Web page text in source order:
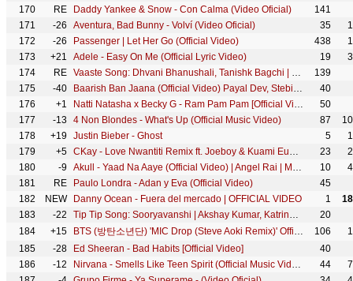
170
RE Daddy Yankee & Snow - Con Calma (Video Oficial)
141
171
-26 Aventura, Bad Bunny - Volví (Video Oficial) 35
172
-26 Passenger | Let Her Go (Official Video) 438
173
+21 Adele - Easy On Me (Official Lyric Video) 19
174
RE Vaaste Song: Dhvani Bhanushali, Tanishk Bagchi | Nikhil D'Souza | Bhushan Kumar | Radhika R, Vinay S
139
175
-40 Baarish Ban Jaana (Official Video) Payal Dev, Stebin Ben | Hina Khan, Shaheer Sheikh | Kunaal Vermaa
40
176
+1 Natti Natasha x Becky G - Ram Pam Pam [Official Video]
50
177
-13 4 Non Blondes - What's Up (Official Music Video) 87
178
+19 Justin Bieber - Ghost 5
179
+5 CKay - Love Nwantiti Remix ft. Joeboy & Kuami Eugene [Ah Ah Ah] [Official Music Video] 23
180
-9 Akull - Yaad Na Aaye (Official Video) | Angel Rai | Mellow D, Dhruv Yogi | VYRL Originals 10
181
RE Paulo Londra - Adan y Eva (Official Video)
45
182
NEW Danny Ocean - Fuera del mercado | OFFICIAL VIDEO 1
183
-22 Tip Tip Song: Sooryavanshi | Akshay Kumar, Katrina Kaif | Udit N, Alka Y, Tanishk | Rohit Shetty
20
184
+15 BTS (방탄소년단) 'MIC Drop (Steve Aoki Remix)' Official MV 106
185
-28 Ed Sheeran - Bad Habits [Official Video]
40
186
-12 Nirvana - Smells Like Teen Spirit (Official Music Video) 44